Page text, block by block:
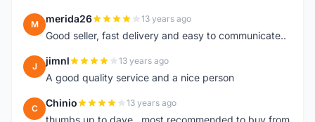
M merida26 13 years ago
Good seller, fast delivery and easy to communicate..
J jimnl 13 years ago
A good quality service and a nice person
C Chinio 13 years ago
thumbs up to dave.. most recommended to buy from